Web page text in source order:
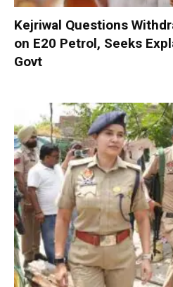
Kejriwal Questions
on E20 Petrol, Seeks
Govt